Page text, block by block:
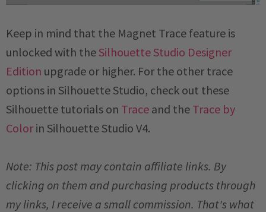
Keep in mind that the Magnet Trace feature is
unlocked with the Silhouette Studio Designer
Edition upgrade or higher. For the other trace
options in Silhouette Studio, check out these
Silhouette tutorials on Trace and the Trace by
Colorin Silhouette Studio V4.
Note: This post may contain affiliate links. By
clicking on them and purchasing products through
my links, I receive a small commission. That's what